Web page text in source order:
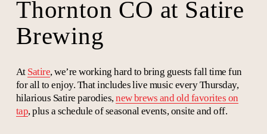
Thornton CO at Satire
Brewing
At Satire, we’re working hard to bring guests fall time fun
for all to enjoy. That includes live music every Thursday,
hilarious Satire parodies,new brews and old favorites on
tap, plus a schedule of seasonal events, onsite and off.